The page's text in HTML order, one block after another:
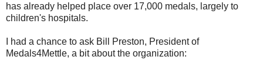
has already helped place over 17,000 medals, largely to
children's hospitals.
I had a chance to ask Bill Preston, President of
Medals4Mettle, a bit about the organization: